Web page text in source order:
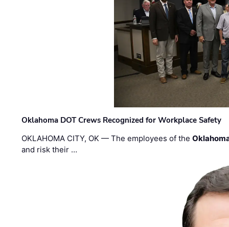
Oklahoma DOT Crews Recognized for Workplace Safety
OKLAHOMA CITY, OK — The employees of the
and risk their …